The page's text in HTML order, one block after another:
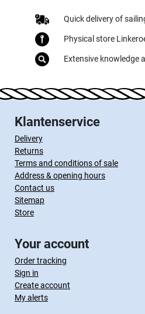
Quick delivery of
Physical store
Extensive knowledge
Klantenservice
Delivery
Returns
Terms and conditions of sale
Address & opening hours
Contact us
Sitemap
Store
Your account
Order tracking
Sign in
Create account
My alerts